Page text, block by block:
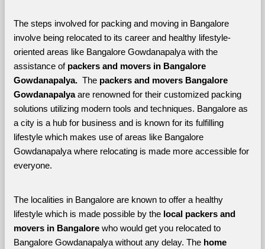
The steps involved for packing and moving in Bangalore
involve being relocated to its career and healthy lifestyle-
oriented areas like Bangalore Gowdanapalya with the
assistance of packers and movers in Bangalore
Gowdanapalya. The packers and movers Bangalore
Gowdanapalya are renowned for their customized packing
solutions utilizing modern tools and techniques. Bangalore as
a city is a hub for business and is known for its fulfilling
lifestyle which makes use of areas like Bangalore
Gowdanapalya where relocating is made more accessible for
everyone.
The localities in Bangalore are known to offer a healthy
lifestyle which is made possible by the local packers and
movers in Bangalore who would get you relocated to
Bangalore Gowdanapalya without any delay. The home